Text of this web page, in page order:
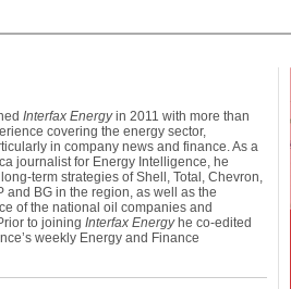
Interfax Energyin 2011 with more than
covering the energy sector,
in company news and finance. As a
journalist for Energy Intelligence, he
term strategies of Shell, Total, Chevron,
and BG in the region, as well as the
of the national oil companies and
to joining Interfax Energyhe co-edited
weekly Energy and Finance